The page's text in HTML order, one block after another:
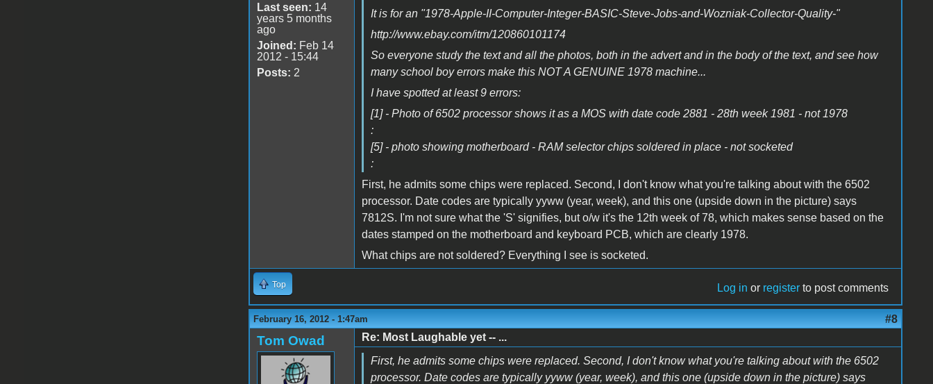
Last seen: 14
years 5 months
ago
Joined: Feb 14
2012 - 15:44
Posts: 2
It is for an "1978-Apple-II-Computer-Integer-BASIC-Steve-Jobs-and-Wozniak-Collector-Quality-"
http://www.ebay.com/itm/120860101174
So everyone study the text and all the photos, both in the advert and in the body of the text, and see how
many school boy errors make this NOT A GENUINE 1978 machine...
I have spotted at least 9 errors:
[1] - Photo of 6502 processor shows it as a MOS with date code 2881 - 28th week 1981 - not 1978
:
[5] - photo showing motherboard - RAM selector chips soldered in place - not socketed
:
First, he admits some chips were replaced. Second, I don't know what you're talking about with the 6502
processor. Date codes are typically yyww (year, week), and this one (upside down in the picture) says
7812S. I'm not sure what the 'S' signifies, but o/w it's the 12th week of 78, which makes sense based on the
dates stamped on the motherboard and keyboard PCB, which are clearly 1978.
What chips are not soldered? Everything I see is socketed.
Top Log in or register to post comments
February 16, 2012 - 1:47am #8
Tom Owad
Re: Most Laughable yet -- ...
First, he admits some chips were replaced. Second, I don't know what you're talking about with the 6502
processor. Date codes are typically yyww (year, week), and this one (upside down in the picture) says